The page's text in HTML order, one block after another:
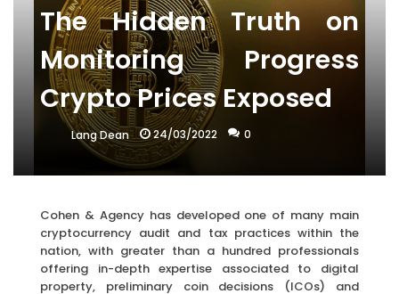
The Hidden Truth on
Monitoring Progress
Crypto Prices Exposed
Lang Dean 24/03/2022 0
Cohen & Agency has developed one of many main
cryptocurrency audit and tax practices within the
nation, with greater than a hundred professionals
offering in-depth expertise associated to digital
property, preliminary coin decisions (ICOs) and